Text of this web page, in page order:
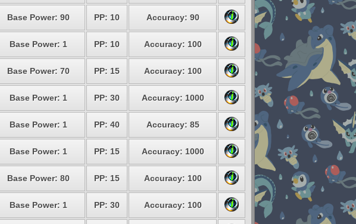
Base Power: 90 PP: 10 Accuracy: 90
Base Power: 1 PP: 10 Accuracy: 100
Base Power: 70 PP: 15 Accuracy: 100
Base Power: 1 PP: 30 Accuracy: 1000
Base Power: 1 PP: 40 Accuracy: 85
Base Power: 1 PP: 15 Accuracy: 1000
Base Power: 80 PP: 15 Accuracy: 100
Base Power: 1 PP: 30 Accuracy: 100